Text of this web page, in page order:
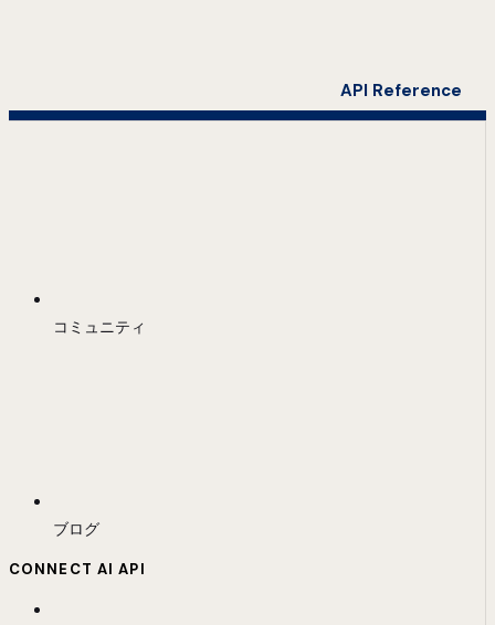
API Reference
コミュニティ
ブログ
CONNECT AI API